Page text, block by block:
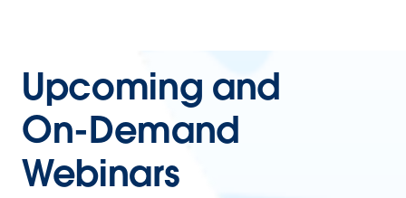
Upcoming and
On-Demand
Webinars